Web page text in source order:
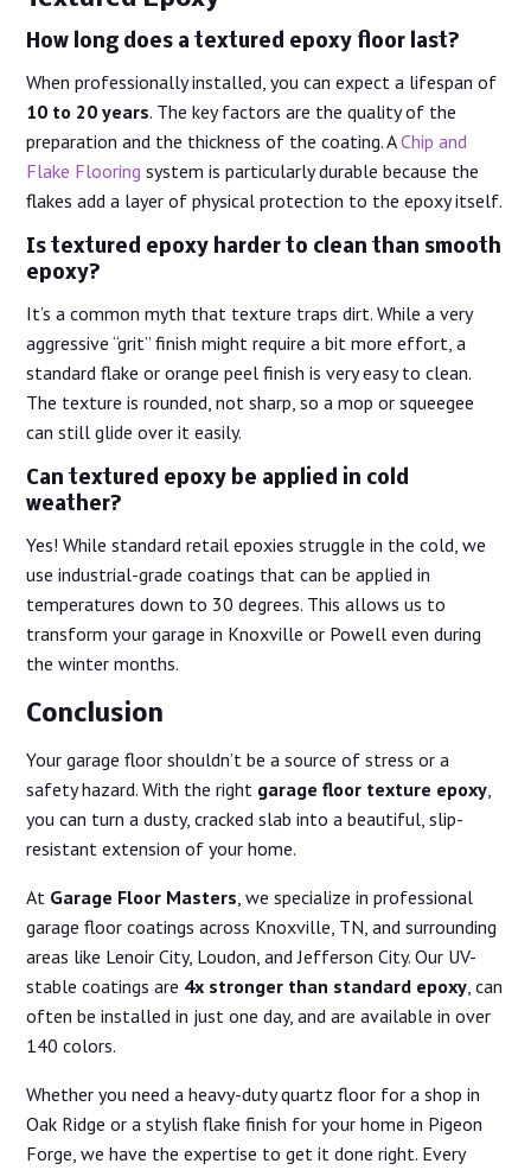
How long does a textured epoxy floor last?
When professionally installed, you can expect a lifespan of
10 to 20 years. The key factors are the quality of the
preparation and the thickness of the coating. AChip and
Flake Flooring system is particularly durable because the
flakes add a layer of physical protection to the epoxy itself.
Is textured epoxy harder to clean than smooth
epoxy?
It’s a common myth that texture traps dirt. While a very
aggressive “grit” finish might require a bit more effort, a
standard flake or orange peel finish is very easy to clean.
The texture is rounded, not sharp, so a mop or squeegee
can still glide over it easily.
Can textured epoxy be applied in cold
weather?
Yes! While standard retail epoxies struggle in the cold, we
use industrial-grade coatings that can be applied in
temperatures down to 30 degrees. This allows us to
transform your garage in Knoxville or Powell even during
the winter months.
Conclusion
Your garage floor shouldn’t be a source of stress or a
safety hazard. With the right garage floor texture epoxy,
you can turn a dusty, cracked slab into a beautiful, slip-
resistant extension of your home.
At Garage Floor Masters, we specialize in professional
garage floor coatings across Knoxville, TN, and surrounding
areas like Lenoir City, Loudon, and Jefferson City. Our UV-
stable coatings are 4x stronger than standard epoxy, can
often be installed in just one day, and are available in over
140 colors.
Whether you need a heavy-duty quartz floor for a shop in
Oak Ridge or a stylish flake finish for your home in Pigeon
Forge, we have the expertise to get it done right. Every